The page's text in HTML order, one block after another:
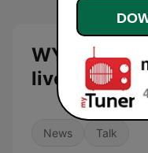
WYRD
live
News Talk